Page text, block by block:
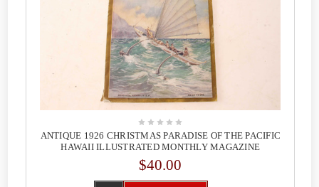
ANTIQUE 1926 CHRISTMAS PARADISE OF THE PACIFIC
HAWAII ILLUSTRATED MONTHLY MAGAZINE
$40.00